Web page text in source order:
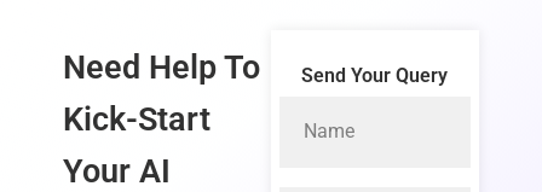
Need Help To
Kick-Start
YourAI
Send Your Query